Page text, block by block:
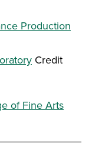
Production
Credit
of Fine Arts